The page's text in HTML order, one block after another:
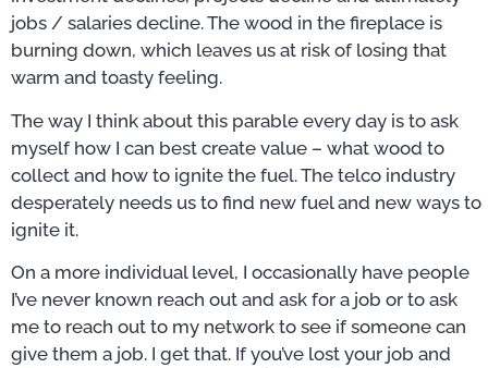
jobs / salaries decline. The wood in the fireplace is
burning down, which leaves us at risk of losing that
warm and toasty feeling.
The way I think about this parable every day is to ask
myself how I can best create value – what wood to
collect and how to ignite the fuel. The telco industry
desperately needs us to find new fuel and new ways to
ignite it.
On a more individual level, I occasionally have people
I’ve never known reach out and ask for a job or to ask
me to reach out to my network to see if someone can
give them a job. I get that. If you’ve lost your job and